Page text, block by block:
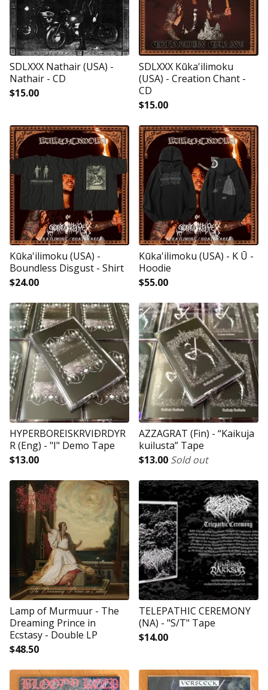
SDLXXX Nathair (USA) -
Nathair - CD
$15.00
SDLXXX Kūka'ilimoku
(USA) - Creation Chant -
CD
$15.00
Kūka'ilimoku (USA) -
Boundless Disgust - Shirt
$24.00
Kūka'ilimoku (USA) - K Ū -
Hoodie
$55.00
HYPERBOREISKRVIÐRDYR
R (Eng) - "I" Demo Tape
$13.00
AZZAGRAT (Fin) - “Kaikuja
kuilusta” Tape
$13.00 Sold out
Lamp of Murmuur - The
Dreaming Prince in
Ecstasy - Double LP
$48.50
TELEPATHIC CEREMONY
(NA) - "S/T" Tape
$14.00